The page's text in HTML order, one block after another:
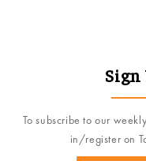
Sign
To subscribe to our
in/register on